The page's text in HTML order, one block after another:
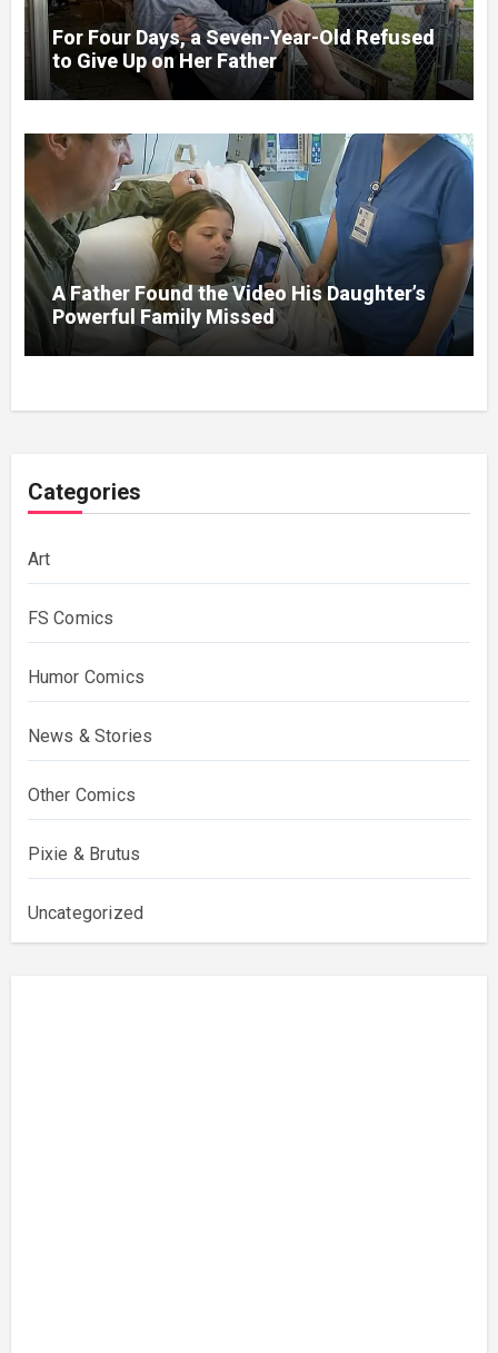
For Four Days, a Seven-Year-Old Refused
to Give Up on Her Father
A Father Found the Video His Daughter’s
Powerful Family Missed
Categories
Art
FS Comics
Humor Comics
News & Stories
Other Comics
Pixie & Brutus
Uncategorized